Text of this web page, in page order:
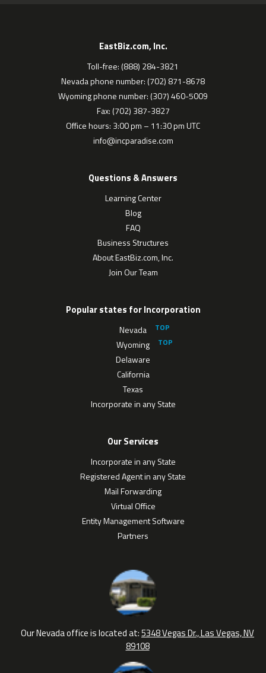
EastBiz.com, Inc.
Toll-free: (888) 284-3821
Nevada phone number: (702) 871-8678
Wyoming phone number: (307) 460-5009
Fax: (702) 387-3827
Office hours: 3:00 pm – 11:30 pm UTC
info@incparadise.com
Questions & Answers
Learning Center
Blog
FAQ
Business Structures
About EastBiz.com, Inc.
Join Our Team
Popular states for Incorporation
Nevada
Wyoming
Delaware
California
Texas
Incorporate in any State
Our Services
Incorporate in any State
Registered Agent in any State
Mail Forwarding
Virtual Office
Entity Management Software
Partners
Our Nevada office is located at:5348 Vegas Dr., Las Vegas, NV
89108